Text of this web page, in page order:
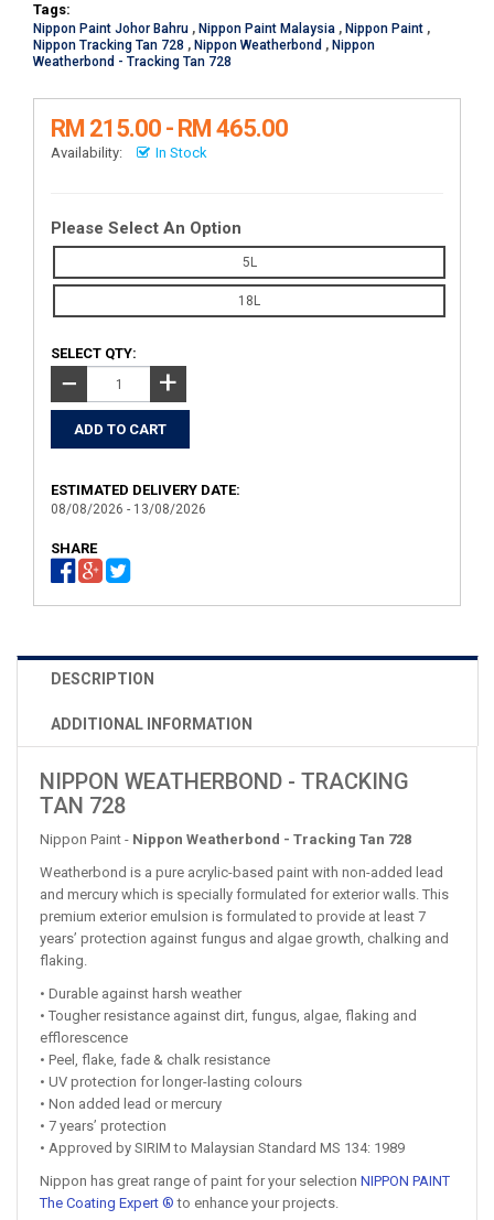
Tags:
Nippon Paint Johor Bahru , Nippon Paint Malaysia , Nippon Paint ,
Nippon Tracking Tan 728 , Nippon Weatherbond , Nippon
Weatherbond - Tracking Tan 728
RM 215.00 - RM 465.00
Availability: In Stock
Please Select An Option
5L
18L
SELECT QTY:
− +
ESTIMATED DELIVERY DATE:
08/08/2026 - 13/08/2026
SHARE
DESCRIPTION
ADDITIONAL INFORMATION
NIPPON WEATHERBOND - TRACKING
TAN 728
Nippon Paint - Nippon Weatherbond - Tracking Tan 728
Weatherbond is a pure acrylic-based paint with non-added lead
and mercury which is specially formulated for exterior walls. This
premium exterior emulsion is formulated to provide at least 7
years’ protection against fungus and algae growth, chalking and
flaking.
• Durable against harsh weather
• Tougher resistance against dirt, fungus, algae, flaking and
efflorescence
• Peel, flake, fade & chalk resistance
• UV protection for longer-lasting colours
• Non added lead or mercury
• 7 years’ protection
• Approved by SIRIM to Malaysian Standard MS 134: 1989
Nippon has great range of paint for your selection NIPPON PAINT
The Coating Expert ® to enhance your projects.